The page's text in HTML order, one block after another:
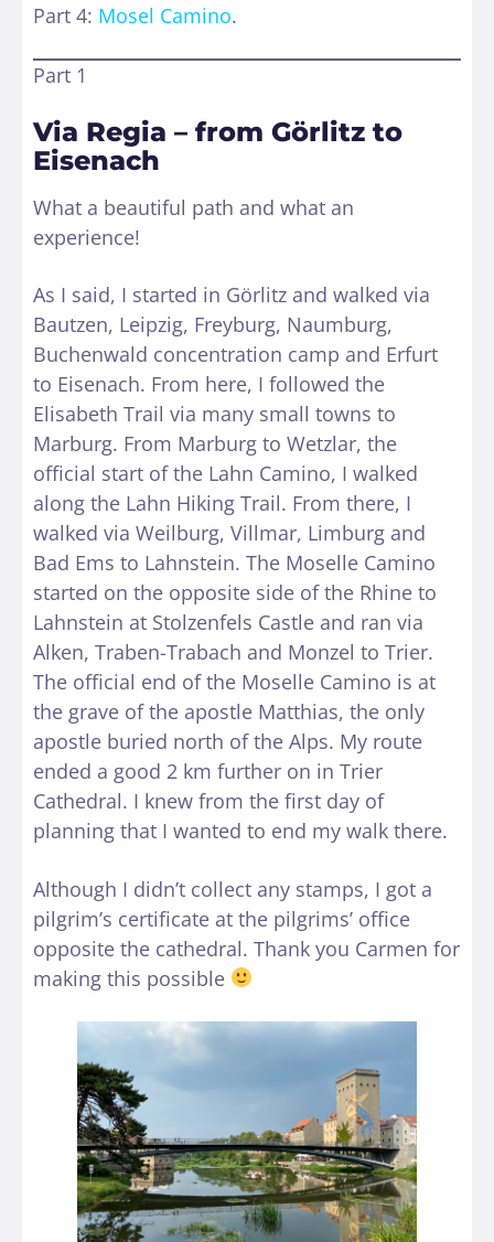
Part 4: Mosel Camino.
Part 1
Via Regia – from Görlitz to
Eisenach
What a beautiful path and what an
experience!
As I said, I started in Görlitz and walked via
Bautzen, Leipzig, Freyburg, Naumburg,
Buchenwald concentration camp and Erfurt
to Eisenach. From here, I followed the
Elisabeth Trail via many small towns to
Marburg. From Marburg to Wetzlar, the
official start of the Lahn Camino, I walked
along the Lahn Hiking Trail. From there, I
walked via Weilburg, Villmar, Limburg and
Bad Ems to Lahnstein. The Moselle Camino
started on the opposite side of the Rhine to
Lahnstein at Stolzenfels Castle and ran via
Alken, Traben-Trabach and Monzel to Trier.
The official end of the Moselle Camino is at
the grave of the apostle Matthias, the only
apostle buried north of the Alps. My route
ended a good 2 km further on in Trier
Cathedral. I knew from the first day of
planning that I wanted to end my walk there.
Although I didn’t collect any stamps, I got a
pilgrim’s certificate at the pilgrims’ office
opposite the cathedral. Thank you Carmen for
making this possible